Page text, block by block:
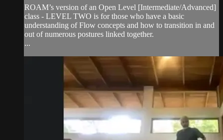
ROAM’s version of an Open Level [Intermediate/Advanced]
class - LEVEL TWO is for those who have a basic
understanding of Flow concepts and how to transition in and
out of numerous postures linked together.
...